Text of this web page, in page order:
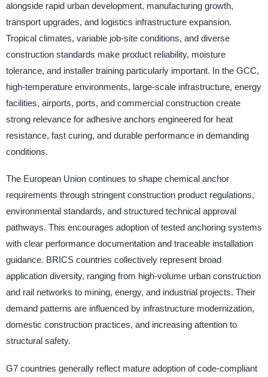
alongside rapid urban development, manufacturing growth,
transport upgrades, and logistics infrastructure expansion.
Tropical climates, variable job-site conditions, and diverse
construction standards make product reliability, moisture
tolerance, and installer training particularly important. In the GCC,
high-temperature environments, large-scale infrastructure, energy
facilities, airports, ports, and commercial construction create
strong relevance for adhesive anchors engineered for heat
resistance, fast curing, and durable performance in demanding
conditions.
The European Union continues to shape chemical anchor
requirements through stringent construction product regulations,
environmental standards, and structured technical approval
pathways. This encourages adoption of tested anchoring systems
with clear performance documentation and traceable installation
guidance. BRICS countries collectively represent broad
application diversity, ranging from high-volume urban construction
and rail networks to mining, energy, and industrial projects. Their
demand patterns are influenced by infrastructure modernization,
domestic construction practices, and increasing attention to
structural safety.
G7 countries generally reflect mature adoption of code-compliant